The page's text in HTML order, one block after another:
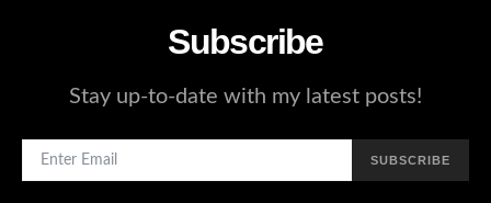
Subscribe
Stay up-to-date with my latest posts!
SUBSCRIBE